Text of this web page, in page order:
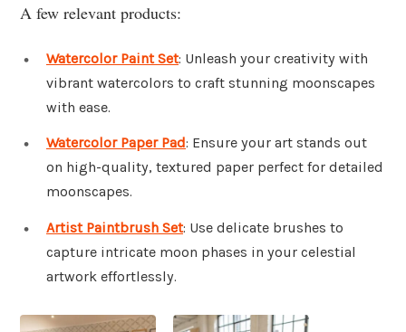
A few relevant products:
Watercolor Paint Set: Unleash your creativity with
vibrant watercolors to craft stunning moonscapes
with ease.
Watercolor Paper Pad: Ensure your art stands out
on high-quality, textured paper perfect for detailed
moonscapes.
Artist Paintbrush Set: Use delicate brushes to
capture intricate moon phases in your celestial
artwork effortlessly.